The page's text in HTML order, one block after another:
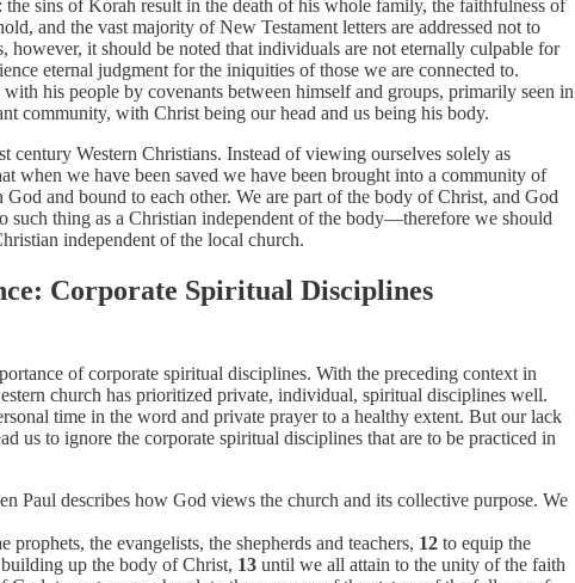
sins of Korah result in the death of his whole family, the faithfulness of
and the vast majority of New Testament letters are addressed not to
however, it should be noted that individuals are not eternally culpable for
eternal judgment for the iniquities of those we are connected to.
his people by covenants between himself and groups, primarily seen in
community, with Christ being our head and us being his body.
century Western Christians. Instead of viewing ourselves solely as
when we have been saved we have been brought into a community of
and bound to each other. We are part of the body of Christ, and God
such thing as a Christian independent of the body—therefore we should
independent of the local church.
Corporate Spiritual Disciplines
of corporate spiritual disciplines. With the preceding context in
church has prioritized private, individual, spiritual disciplines well.
time in the word and private prayer to a healthy extent. But our lack
us to ignore the corporate spiritual disciplines that are to be practiced in
Paul describes how God views the church and its collective purpose. We
prophets, the evangelists, the shepherds and teachers, 12 to equip the
up the body of Christ, 13 until we all attain to the unity of the faith